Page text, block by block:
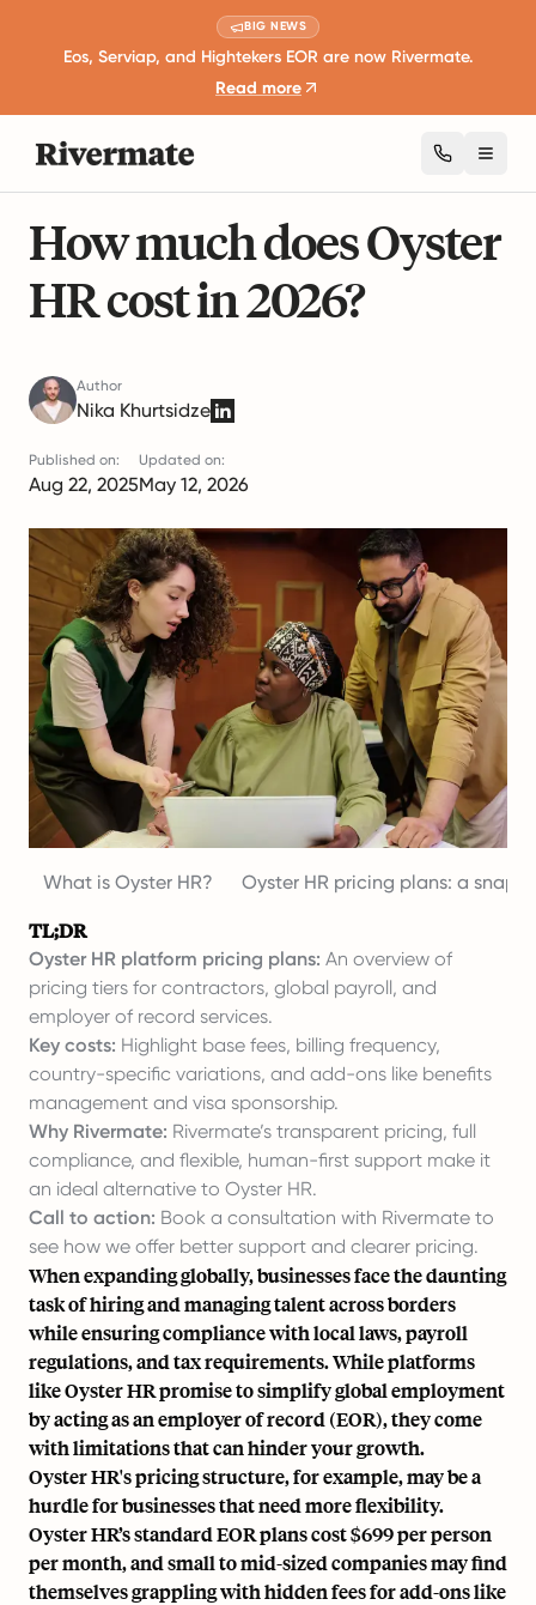
BIG NEWS
Eos, Serviap, and Hightekers EOR are now Rivermate.
Read more
How much does Oyster
HR cost in 2026?
Author
Nika Khurtsidze
Published on:
Aug 22, 2025
Updated on:
May 12, 2026
What is Oyster HR? Oyster HR pricing plans: a
TL;DR
Oyster HR platform pricing plans: An overview of
pricing tiers for contractors, global payroll, and
employer of record services.
Key costs: Highlight base fees, billing frequency,
country-specific variations, and add-ons like benefits
management and visa sponsorship.
Why Rivermate: Rivermate’s transparent pricing, full
compliance, and flexible, human-first support make it
an ideal alternative to Oyster HR.
Call to action: Book a consultation with Rivermate to
see how we offer better support and clearer pricing.
When expanding globally, businesses face the daunting
task of hiring and managing talent across borders
while ensuring compliance with local laws, payroll
regulations, and tax requirements. While platforms
like Oyster HR promise to simplify global employment
by acting as anemployer of record (EOR), they come
with limitations that can hinder your growth.
Oyster HR's pricing structure, for example, may be a
hurdle for businesses that need more flexibility.
Oyster HR’s standard EOR plans cost $699 per person
per month, and small to mid-sized companies may find
themselves grappling withhidden feesfor add-ons like